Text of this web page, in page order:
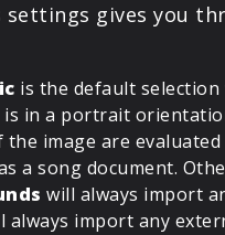
settings gives you
is the default
is in a portrait
the image are
a song document.
will always import
always import any